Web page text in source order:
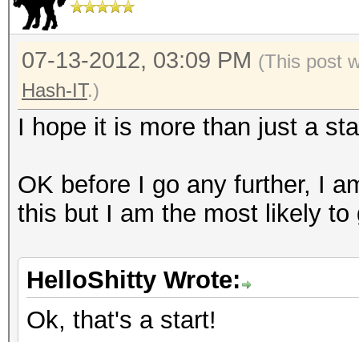
07-13-2012, 03:09 PM (This post
Hash-IT.)
I hope it is more than just a
OK before I go any further, I
this but I am the most likely
HelloShitty Wrote:
Ok, that's a start!